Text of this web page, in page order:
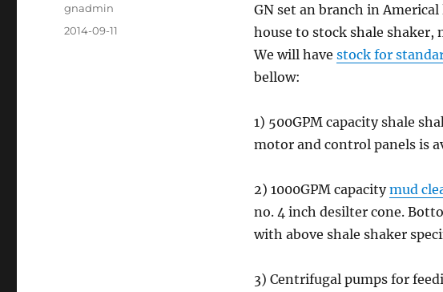
GN set an branch in
house to stock shale shaker,
We will have stock for
bellow:
1) 500GPM capacity shale
motor and control panels is
2) 1000GPM capacitymud
no. 4 inch desilter cone.
with above shale shaker
3) Centrifugal pumps for
Author
gnadmin
Posted
2014-09-11